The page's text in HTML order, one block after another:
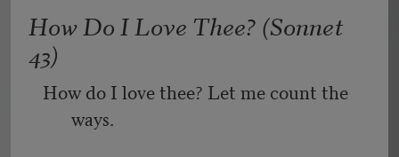
How Do I Love Thee? (Sonnet
43)
How do I love thee? Let me count the
ways.